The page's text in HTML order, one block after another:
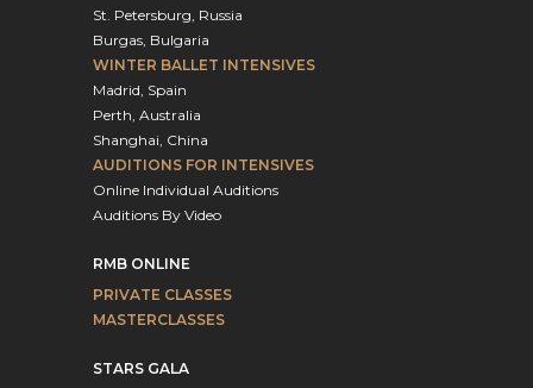
St. Petersburg, Russia
Burgas, Bulgaria
WINTER BALLET INTENSIVES
Madrid, Spain
Perth, Australia
Shanghai, China
AUDITIONS FOR INTENSIVES
Online Individual Auditions
Auditions By Video
RMB ONLINE
PRIVATE CLASSES
MASTERCLASSES
STARS GALA